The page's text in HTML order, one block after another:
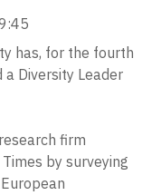
has, for the fourth
a Diversity Leader
firm
by surveying